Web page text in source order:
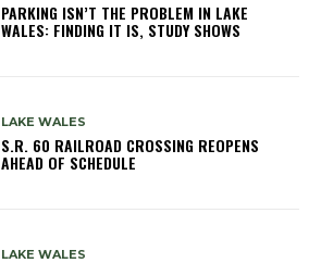
PARKING ISN’T THE PROBLEM IN LAKE
WALES: FINDING IT IS, STUDY SHOWS
LAKE WALES
S.R. 60 RAILROAD CROSSING REOPENS
AHEAD OF SCHEDULE
LAKE WALES